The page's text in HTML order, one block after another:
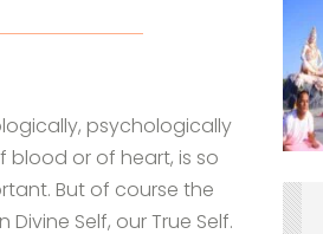
psychologically
blood or of heart, is so
But of course the
Self, our True Self.